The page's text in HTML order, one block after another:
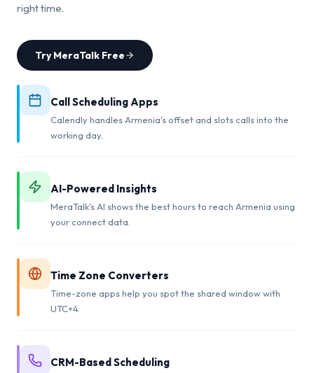
right time.
Try MeraTalk Free
Call Scheduling Apps
Calendly handles Armenia's offset and slots calls into the
working day.
AI-Powered Insights
MeraTalk's AI shows the best hours to reach Armenia using
your connect data.
Time Zone Converters
Time-zone apps help you spot the shared window with
UTC+4.
CRM-Based Scheduling